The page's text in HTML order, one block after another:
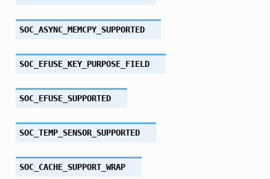
SOC_ASYNC_MEMCPY_SUPPORTED
SOC_EFUSE_KEY_PURPOSE_FIELD
SOC_EFUSE_SUPPORTED
SOC_TEMP_SENSOR_SUPPORTED
SOC_CACHE_SUPPORT_WRAP